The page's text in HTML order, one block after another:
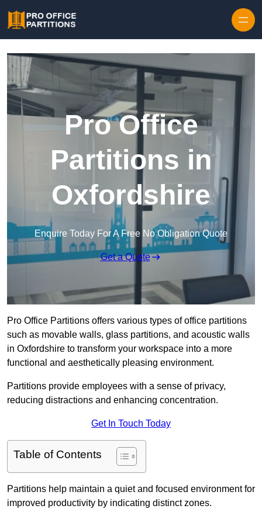
Pro Office
Partitions in
Oxfordshire
Enquire Today For A Free No Obligation Quote
Get a Quote
Pro Office Partitions offers various types of office partitions
such as movable walls, glass partitions, and acoustic walls
in Oxfordshire to transform your workspace into a more
functional and aesthetically pleasing environment.
Partitions provide employees with a sense of privacy,
reducing distractions and enhancing concentration.
Get In Touch Today
Table of Contents
Partitions help maintain a quiet and focused environment for
improved productivity by indicating distinct zones.